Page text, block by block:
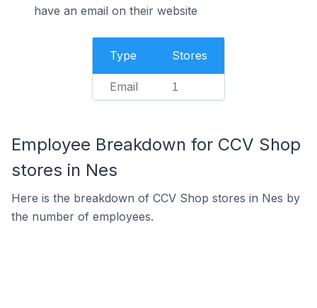
have an email on their website
Type Stores
Email 1
Employee Breakdown for CCV Shop
stores in Nes
Here is the breakdown of CCV Shop stores in Nes by
the number of employees.